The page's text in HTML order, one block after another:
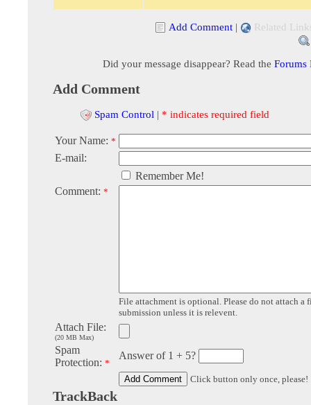
Add Comment | Related
Did your message disappear? Read the Forums
Add Comment
Spam Control | * indicates required field
Your Name: *
E-mail:
Remember Me!
Comment: *
File attachment is optional. Please do not attach a
submission unless it is relevent.
Attach File:
(20 MB Max)
Spam
Protection: *
Answer of 1 + 5?
Click button only once, please!
TrackBack